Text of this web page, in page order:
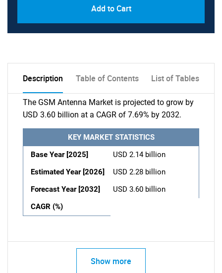
Add to Cart
Description Table of Contents List of Tables
The GSM Antenna Market is projected to grow by
USD 3.60 billion at a CAGR of 7.69% by 2032.
KEY MARKET STATISTICS
Base Year [2025]
USD 2.14 billion
Estimated Year [2026]
USD 2.28 billion
Forecast Year [2032]
USD 3.60 billion
CAGR (%)
Show more